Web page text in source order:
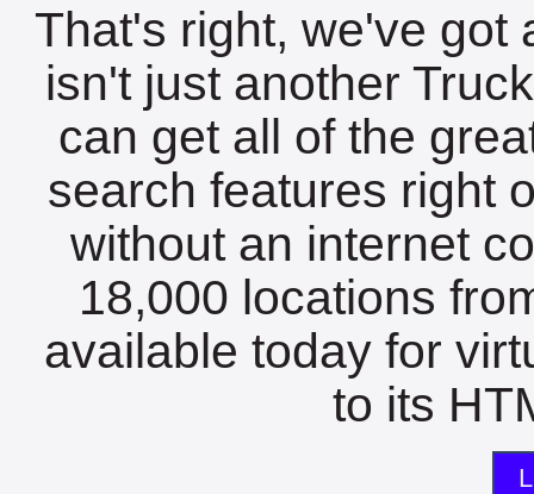
That's right, we've got
isn't just another
can get all of the
search features right
without an internet
18,000 locations
available today for
to its